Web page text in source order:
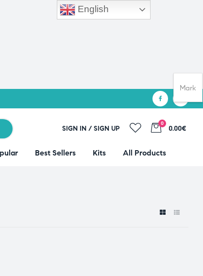
SIGN IN / SIGN UP
0
0.00€
Best Sellers Kits All Products
English
Mark